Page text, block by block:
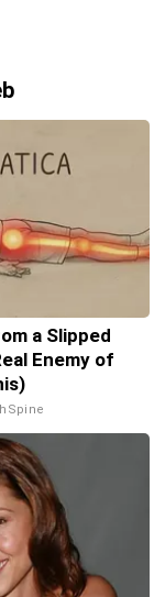
a Slipped
Enemy of